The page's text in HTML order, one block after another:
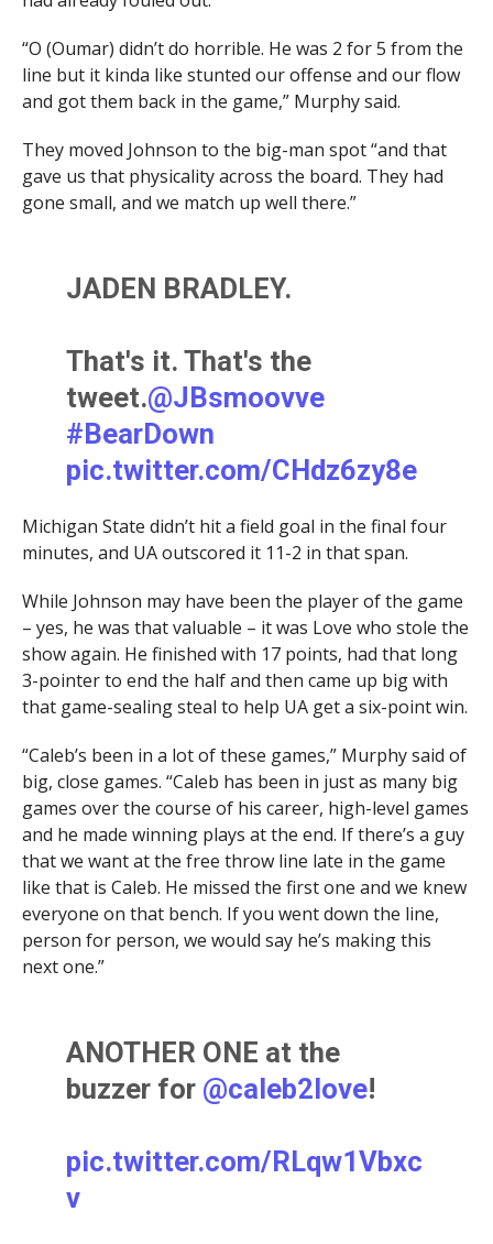
“O (Oumar) didn’t do horrible. He was 2 for 5 from the
line but it kinda like stunted our offense and our flow
and got them back in the game,” Murphy said.
They moved Johnson to the big-man spot “and that
gave us that physicality across the board. They had
gone small, and we match up well there.”
JADEN BRADLEY.
That's it. That's the
tweet.@JBsmoovve
#BearDown
pic.twitter.com/CHdz6zy8e
— Arizona Basketball (@ArizonaMBB)November 23,
Michigan State didn’t hit a field goal in the final four
minutes, and UA outscored it 11-2 in that span.
While Johnson may have been the player of the game
– yes, he was that valuable – it was Love who stole the
show again. He finished with 17 points, had that long
3-pointer to end the half and then came up big with
that game-sealing steal to help UA get a six-point win.
“Caleb’s been in a lot of these games,” Murphy said of
big, close games. “Caleb has been in just as many big
games over the course of his career, high-level games
and he made winning plays at the end. If there’s a guy
that we want at the free throw line late in the game
like that is Caleb. He missed the first one and we knew
everyone on that bench. If you went down the line,
person for person, we would say he’s making this
next one.”
ANOTHER ONE at the
buzzer for @caleb2love!
pic.twitter.com/RLqw1Vbxc
v